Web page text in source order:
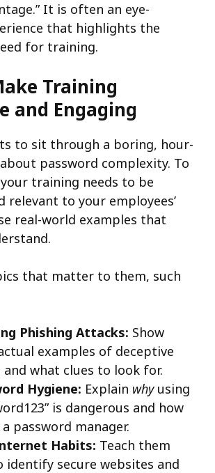
It is often an eye-
that highlights the
for training.
Training
and Engaging
to sit through a boring, hour-
password complexity. To
training needs to be
relevant to your employees’
real-world examples that
that matter to them, such
Phishing Attacks: Show
examples of deceptive
and what clues to look for.
Hygiene: Explain whyusing
is dangerous and how
password manager.
Habits: Teach them
identify secure websites and